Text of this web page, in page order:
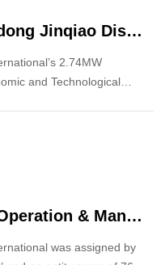
BJ ENERGY INTL’s Liandong Jinqiao Distributed PV Project in BETDA Was Registered
2.74MW
and Technological
Park, Zhongguancun
A New Breakthrough in Operation & Management: BJ ENERGY INTL Was Assigned by Sustainable Fitch an ESG Entity of ‘2’ Representing the Highest Score in China
was assigned by